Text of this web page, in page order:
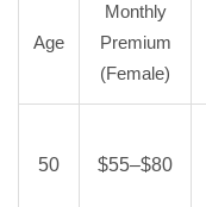
Age
Monthly
Premium
(Female)
50 $55–$80